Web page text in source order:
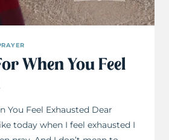
When You Feel
You Feel Exhausted Dear
today when I feel exhausted I